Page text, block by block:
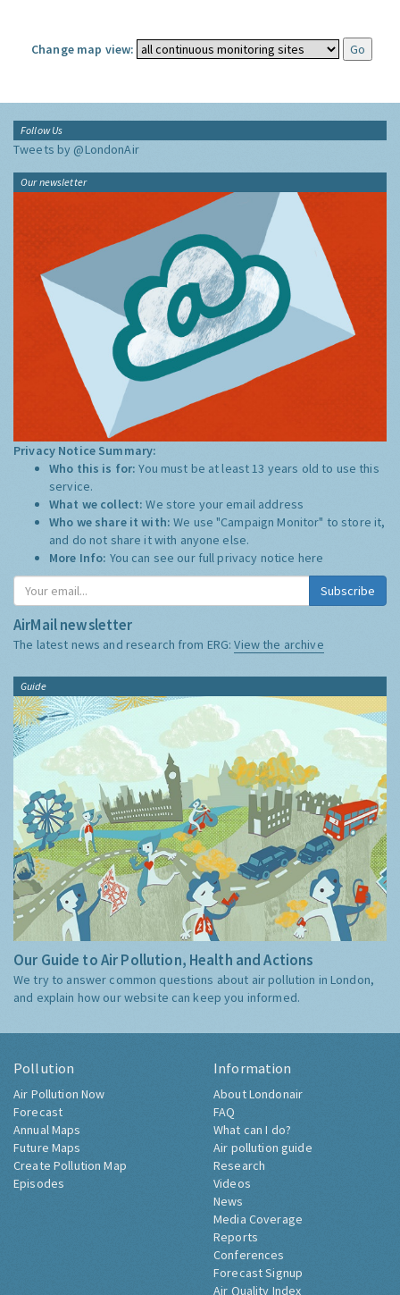
Change map view:
Follow Us
Tweets by @LondonAir
Our newsletter
Privacy Notice Summary:
Who this is for:You must be at least 13 years old to use this
service.
What we collect:We store your email address
Who we share it with:We use "Campaign Monitor" to store it,
and do not share it with anyone else.
More Info: You can see our full privacy notice here
Subscribe
AirMail newsletter
The latest news and research from ERG:View the archive
Guide
Our Guide to Air Pollution, Health and Actions
We try to answer common questions about air pollution in London,
and explain how our website can keep you informed.
Pollution
Air Pollution Now
Forecast
Annual Maps
Future Maps
Create Pollution Map
Episodes
Information
About Londonair
FAQ
What can I do?
Air pollution guide
Research
Videos
News
Media Coverage
Reports
Conferences
Forecast Signup
Air Quality Index